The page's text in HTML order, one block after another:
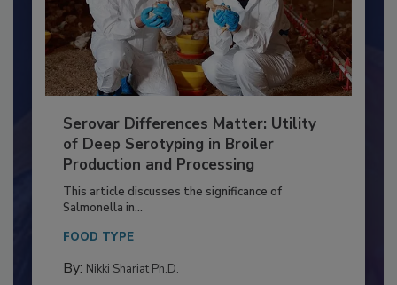
Serovar Differences Matter: Utility
Production and Processing
This article discusses the significance of
Salmonella in...
FOOD TYPE